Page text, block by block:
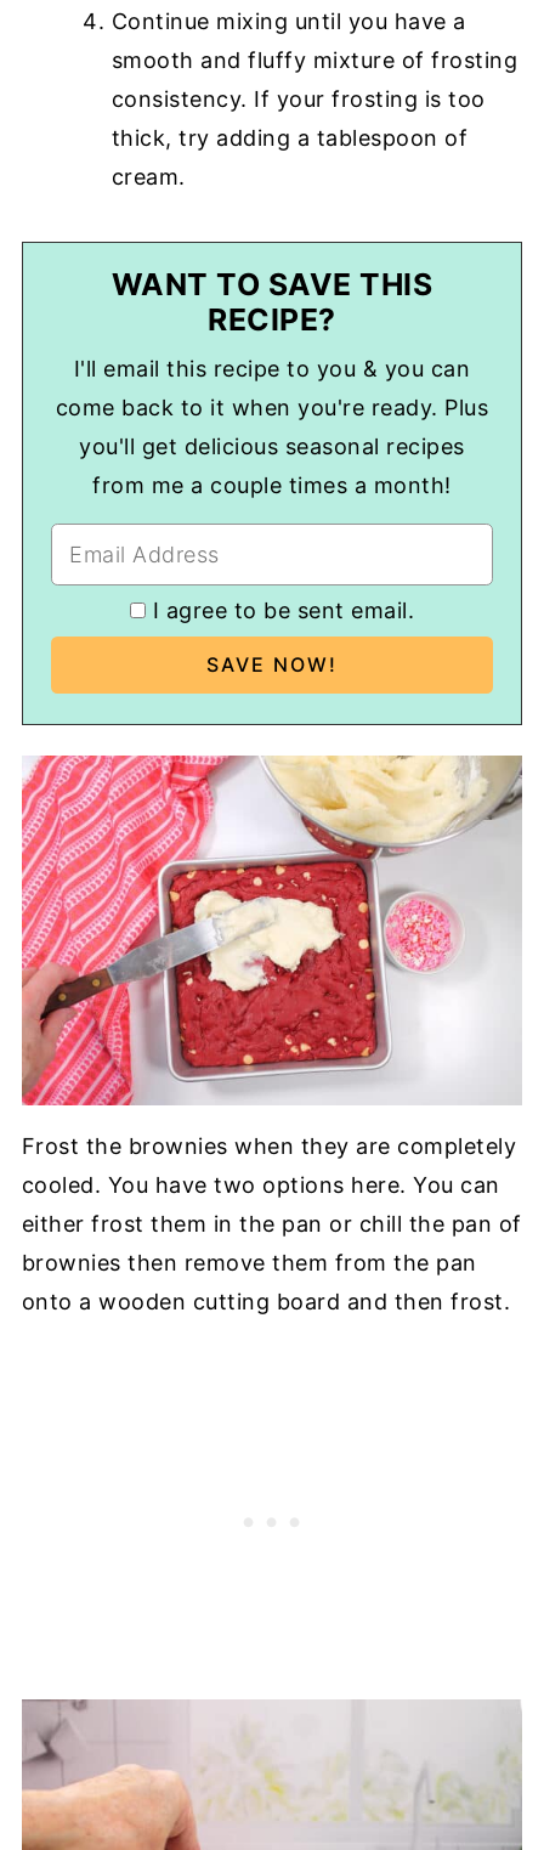
Continue mixing until you have a
smooth and fluffy mixture of frosting
consistency. If your frosting is too
thick, try adding a tablespoon of
cream.
WANT TO SAVE THIS
RECIPE?
I'll email this recipe to you & you can
come back to it when you're ready. Plus
you'll get delicious seasonal recipes
from me a couple times a month!
I agree to be sent email.
Frost the brownies when they are completely
cooled. You have two options here. You can
either frost them in the pan or chill the pan of
brownies then remove them from the pan
onto a wooden cutting board and then frost.